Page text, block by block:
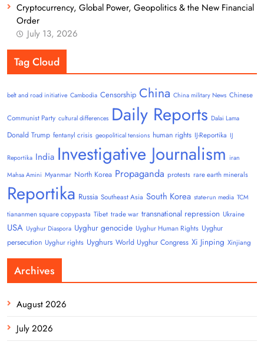
Cryptocurrency, Global Power, Geopolitics & the New Financial
Order
July 13, 2026
Tag Cloud
belt and road initiative Cambodia Censorship China China military News Chinese
Communist Party cultural differences Daily Reports Dalai Lama
Donald Trump fentanyl crisis geopolitical tensions human rights IJ-Reportika IJ
Reportika India Investigative Journalism iran
Mahsa Amini Myanmar North Korea Propaganda protests rare earth minerals
Reportika Russia Southeast Asia South Korea state-run media TCM
tiananmen square copypasta Tibet trade war transnational repression Ukraine
USA Uyghur Diaspora Uyghur genocide Uyghur Human Rights Uyghur
persecution Uyghur rights Uyghurs World Uyghur Congress Xi Jinping Xinjiang
Archives
August 2026
July 2026